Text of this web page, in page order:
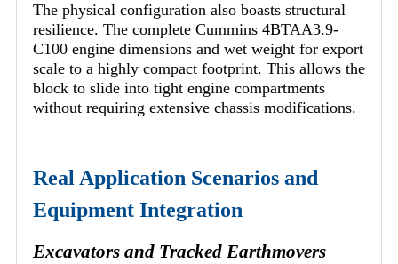
The physical configuration also boasts structural
resilience. The complete Cummins 4BTAA3.9-
C100 engine dimensions and wet weight for export
scale to a highly compact footprint. This allows the
block to slide into tight engine compartments
without requiring extensive chassis modifications.
Real Application Scenarios and
Equipment Integration
Excavators and Tracked Earthmovers